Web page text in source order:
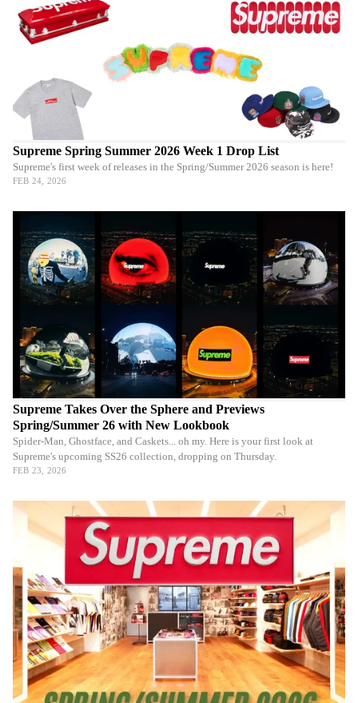
Supreme Spring Summer 2026 Week 1 Drop List
Supreme's first week of releases in the Spring/Summer 2026 season is here!
FEB 24, 2026
Supreme Takes Over the Sphere and Previews
Spring/Summer 26 with New Lookbook
Spider-Man, Ghostface, and Caskets... oh my. Here is your first look at
Supreme's upcoming SS26 collection, dropping on Thursday.
FEB 23, 2026